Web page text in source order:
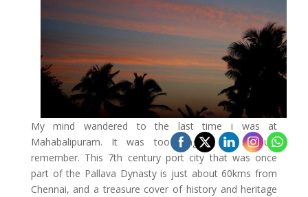
My mind wandered to the last time i was at
Mahabalipuram. It was too long is all i could
remember. This 7th century port city that was once
part of the Pallava Dynasty is just about 60kms from
Chennai, and a treasure cover of history and heritage